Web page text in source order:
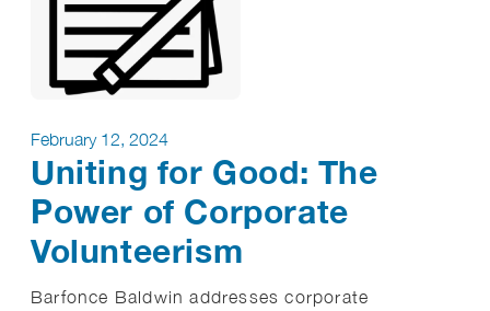
February 12, 2024
Uniting for Good: The
Power of Corporate
Volunteerism
Barfonce Baldwin addresses corporate